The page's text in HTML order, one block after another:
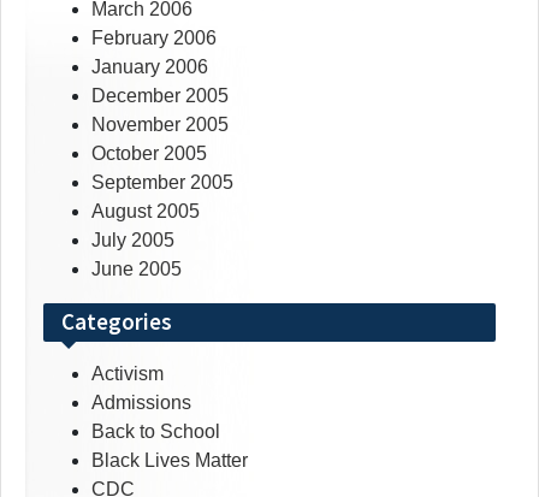
March 2006
February 2006
January 2006
December 2005
November 2005
October 2005
September 2005
August 2005
July 2005
June 2005
Categories
Activism
Admissions
Back to School
Black Lives Matter
CDC